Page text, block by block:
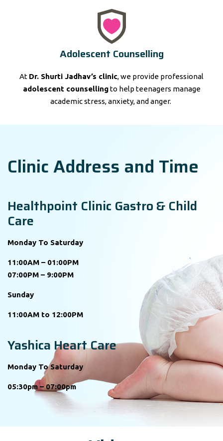
Adolescent Counselling
At Dr. Shurti Jadhav’s clinic, we provide professional
adolescent counsellingto help teenagers manage
academic stress, anxiety, and anger.
Clinic Address and Time
Healthpoint Clinic Gastro & Child
Care
Monday To Saturday
11:00AM – 01:00PM
07:00PM – 9:00PM
Sunday
11:00AM to 12:00PM
Yashica Heart Care
Monday To Saturday
05:30pm – 07:00pm